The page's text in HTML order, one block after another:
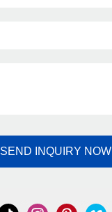
SEND INQUIRY NOW